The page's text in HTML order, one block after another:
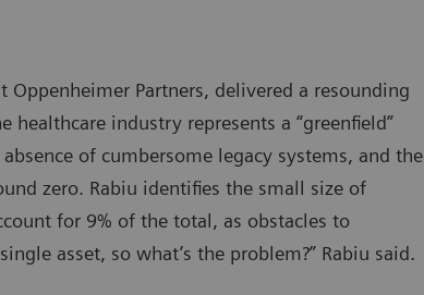
Oppenheimer Partners, delivered a resounding
industry represents a “greenfield”
of cumbersome legacy systems, and the
zero. Rabiu identifies the small size of
for 9% of the total, as obstacles to
asset, so what’s the problem?” Rabiu said.